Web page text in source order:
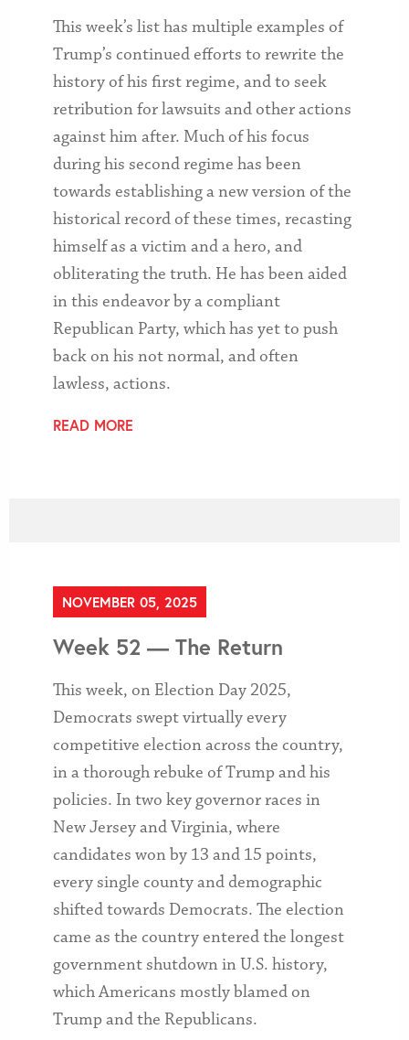
This week’s list has multiple examples of
Trump’s continued efforts to rewrite the
history of his first regime, and to seek
retribution for lawsuits and other actions
against him after. Much of his focus
during his second regime has been
towards establishing a new version of the
historical record of these times, recasting
himself as a victim and a hero, and
obliterating the truth. He has been aided
in this endeavor by a compliant
Republican Party, which has yet to push
back on his not normal, and often
lawless, actions.
READ MORE
NOVEMBER 05, 2025
Week 52 — The Return
This week, on Election Day 2025,
Democrats swept virtually every
competitive election across the country,
in a thorough rebuke of Trump and his
policies. In two key governor races in
New Jersey and Virginia, where
candidates won by 13 and 15 points,
every single county and demographic
shifted towards Democrats. The election
came as the country entered the longest
government shutdown in U.S. history,
which Americans mostly blamed on
Trump and the Republicans.